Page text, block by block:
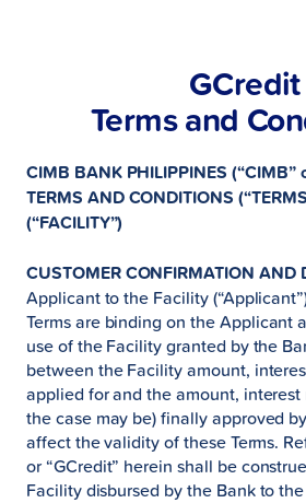
GCredit
Terms and
CIMB BANK PHILIPPINES (“CIMB”
TERMS AND CONDITIONS
(“FACILITY”)
CUSTOMER CONFIRMATION AND
Applicant to the Facility
Terms are binding on the Applicant
use of the Facility granted by the
between the Facility amount,
applied for and the amount, interest
the case may be) finally approved
affect the validity of these Terms.
or “GCredit” herein shall be
Facility disbursed by the Bank to